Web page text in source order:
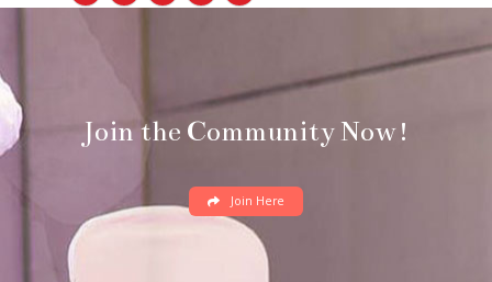
Join the Community Now!
Join Here